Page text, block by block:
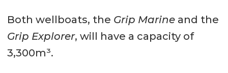
Both wellboats, the Grip Marineand the
Grip Explorer, will have a capacity of
3,300m³.